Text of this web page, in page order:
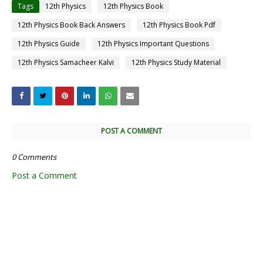
Tags 12th Physics
12th Physics Book
12th Physics Book Back Answers
12th Physics Book Pdf
12th Physics Guide
12th Physics Important Questions
12th Physics Samacheer Kalvi
12th Physics Study Material
POST A COMMENT
0 Comments
Post a Comment